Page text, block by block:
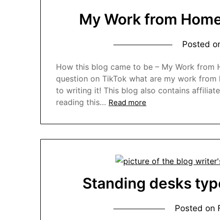
My Work from
Posted
How this blog came to be – My Work from
question on TikTok what are my work
to writing it! This blog also contains
reading this… Read more
Standing desks
Posted on